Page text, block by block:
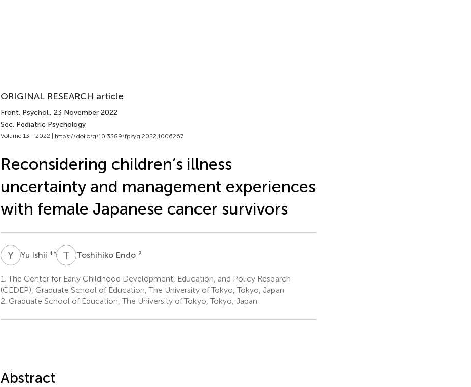
ORIGINAL RESEARCH article
Front. Psychol., 23 November 2022
Sec. Pediatric Psychology
Volume 13 - 2022 | https://doi.org/10.3389/fpsyg.2022.1006267
Reconsidering children’s illness
uncertainty and management experiences
with female Japanese cancer survivors
YI Yu Ishii 1 * T EToshihiko Endo 2
1. The Center for Early Childhood Development, Education, and Policy Research
(CEDEP), Graduate School of Education, The University of Tokyo, Tokyo, Japan
2. Graduate School of Education, The University of Tokyo, Tokyo, Japan
Abstract